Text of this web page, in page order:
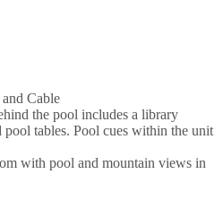
Cable
the pool includes a library
pool tables. Pool cues within the unit
with pool and mountain views in